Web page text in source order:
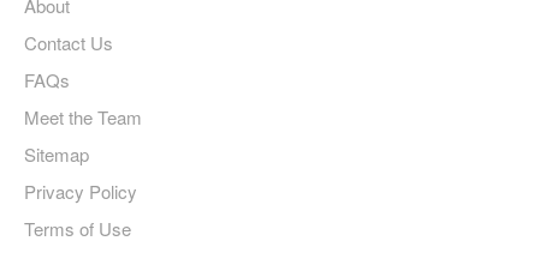
About
Contact Us
FAQs
Meet the Team
Sitemap
Privacy Policy
Terms of Use